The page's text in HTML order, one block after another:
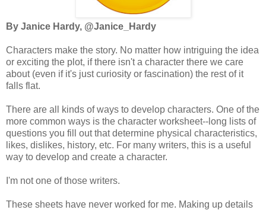
By Janice Hardy, @Janice_Hardy
Characters make the story. No matter how intriguing the idea
or exciting the plot, if there isn't a character there we care
about (even if it's just curiosity or fascination) the rest of it
falls flat.
There are all kinds of ways to develop characters. One of the
more common ways is the character worksheet--long lists of
questions you fill out that determine physical characteristics,
likes, dislikes, history, etc. For many writers, this is a useful
way to develop and create a character.
I'm not one of those writers.
These sheets have never worked for me. Making up details